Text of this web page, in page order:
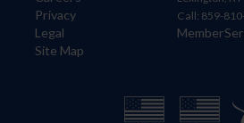
Privacy
Legal
Site Map
Call: 859-